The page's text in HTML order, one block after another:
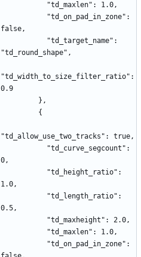
          "td_maxlen": 1.0,
false,
"td_round_shape",
"td_width_to_size_filter_ratio":
0.9
        },
        {
"td_allow_use_two_tracks": true,
0,
1.0,
0.5,
          "td_maxheight": 2.0,
          "td_maxlen": 1.0,